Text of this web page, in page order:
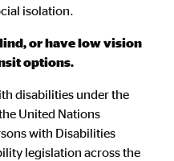
isolation.
or have low vision
options.
disabilities under the
United Nations
with Disabilities
legislation across the